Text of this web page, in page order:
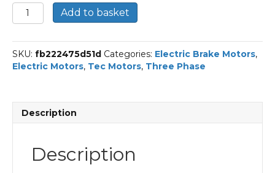
TEC
Three
Electric
Brake
Motor,
Mounted(B5),
Add to basket
SKU: fb222475d51d Categories: Electric Brake Motors,
Electric Motors, Tec Motors, Three Phase
Description
Description